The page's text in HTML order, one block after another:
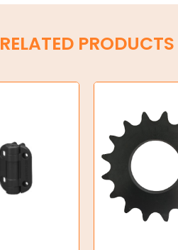
RELATED PRODUCTS